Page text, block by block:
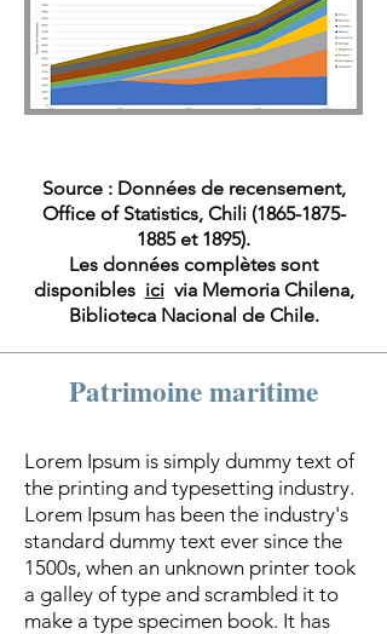
Source : Données de recensement,
Office of Statistics, Chili (1865-1875-
1885et 1895).
Les données complètes sont
disponibles icivia Memoria Chilena,
Biblioteca Nacional de Chile.
Patrimoine maritime
Lorem Ipsum is simply dummy text of
the printing and typesetting industry.
Lorem Ipsum has been the industry's
standard dummy text ever since the
1500s, when an unknown printer took
a galley of type and scrambled it to
make a type specimen book. It has